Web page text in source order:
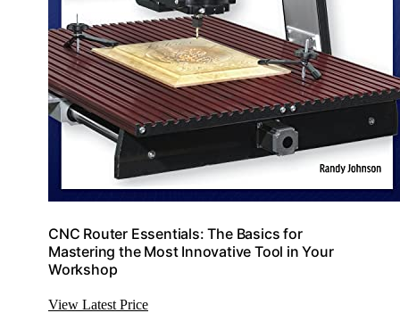
CNC Router Essentials: The Basics for
Mastering the Most Innovative Tool in Your
Workshop
View Latest Price